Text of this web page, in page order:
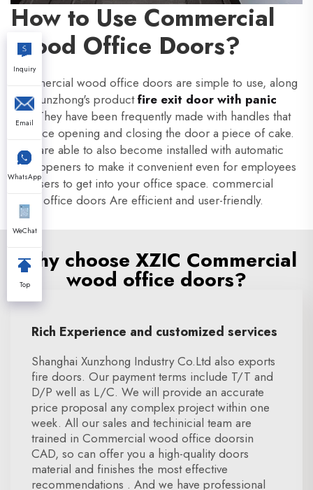
How to Use Commercial
Wood Office Doors?
Commercial wood office doors are simple to use, along
with Xunzhong's productfire exit door with panic
bar. They have been frequently made with handles that
produce opening and closing the door a piece of cake.
They are able to also become installed with automatic
door openers to make it convenient even for employees
and users to get into your office space. commercial
wood office doors Are efficient and user-friendly.
Why choose XZIC Commercial
wood office doors?
Rich Experience and customized services
Shanghai Xunzhong Industry Co.Ltd also exports
fire doors. Our payment terms include T/T and
D/P well as L/C. We will provide an accurate
price proposal any complex project within one
week. All our sales and techinicial team are
trained in Commercial wood office doorsin
CAD, so can offer you a high-quality doors
material and finishes the most effective
recommendations . And we have professional
Inquiry
Email
WhatsApp
WeChat
Top